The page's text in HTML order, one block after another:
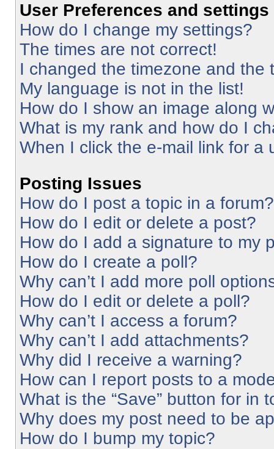
User Preferences and settings
How do I change my settings?
The times are not correct!
I changed the timezone and the
My language is not in the list!
How do I show an image along
What is my rank and how do I
When I click the e-mail link for a
Posting Issues
How do I post a topic in a forum?
How do I edit or delete a post?
How do I add a signature to my
How do I create a poll?
Why can’t I add more poll
How do I edit or delete a poll?
Why can’t I access a forum?
Why can’t I add attachments?
Why did I receive a warning?
How can I report posts to a
What is the “Save” button for in
Why does my post need to be
How do I bump my topic?